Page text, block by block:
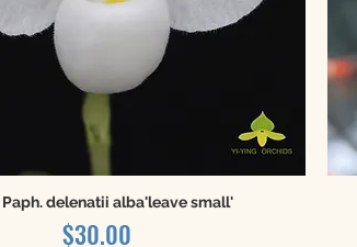
Paph. delenatii alba'leave small'
Price
$30.00